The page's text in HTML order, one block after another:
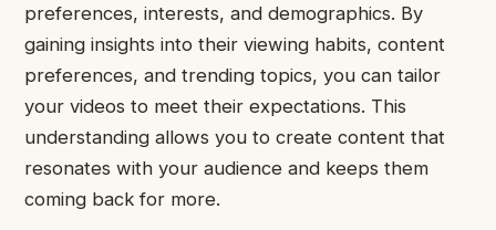
preferences, interests, and demographics. By
gaining insights into their viewing habits, content
preferences, and trending topics, you can tailor
your videos to meet their expectations. This
understanding allows you to create content that
resonates with your audience and keeps them
coming back for more.